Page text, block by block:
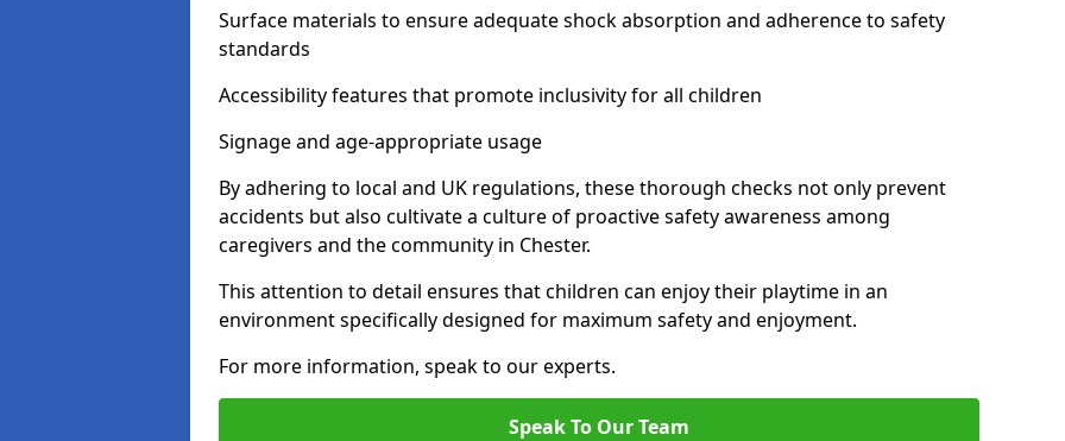
Surface materials to ensure adequate shock absorption and adherence to safety
standards
Accessibility features that promote inclusivity for all children
Signage and age-appropriate usage
By adhering to local and UK regulations, these thorough checks not only prevent
accidents but also cultivate a culture of proactive safety awareness among
caregivers and the community in Chester.
This attention to detail ensures that children can enjoy their playtime in an
environment specifically designed for maximum safety and enjoyment.
For more information, speak to our experts.
Speak To Our Team